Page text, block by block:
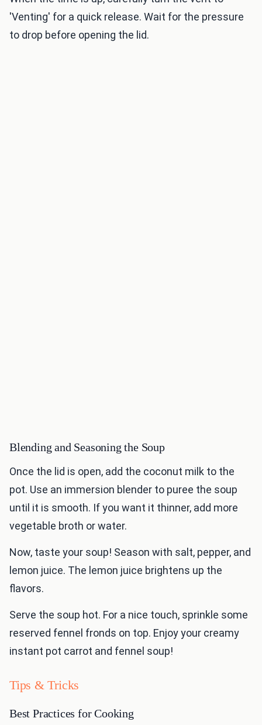
'Venting' for a quick release. Wait for the pressure
to drop before opening the lid.
Blending and Seasoning the Soup
Once the lid is open, add the coconut milk to the
pot. Use an immersion blender to puree the soup
until it is smooth. If you want it thinner, add more
vegetable broth or water.
Now, taste your soup! Season with salt, pepper, and
lemon juice. The lemon juice brightens up the
flavors.
Serve the soup hot. For a nice touch, sprinkle some
reserved fennel fronds on top. Enjoy your creamy
instant pot carrot and fennel soup!
Tips & Tricks
Best Practices for Cooking